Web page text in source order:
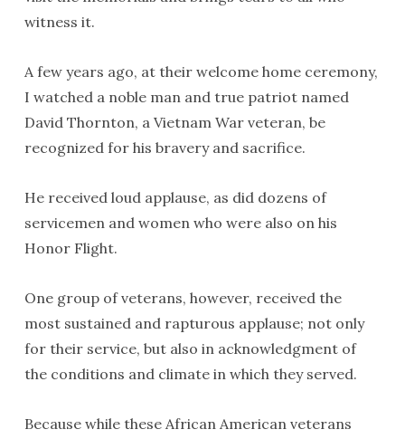
witness it.
A few years ago, at their welcome home ceremony,
I watched a noble man and true patriot named
David Thornton, a Vietnam War veteran, be
recognized for his bravery and sacrifice.
He received loud applause, as did dozens of
servicemen and women who were also on his
Honor Flight.
One group of veterans, however, received the
most sustained and rapturous applause; not only
for their service, but also in acknowledgment of
the conditions and climate in which they served.
Because while these African American veterans